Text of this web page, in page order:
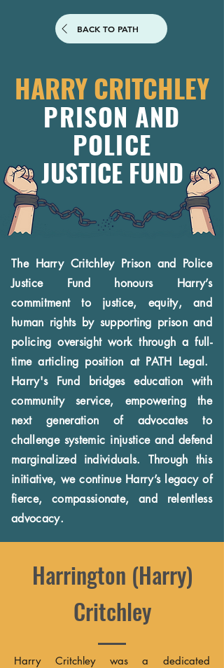
BACK TO PATH
HARRY CRITCHLEY
PRISON AND
POLICE
JUSTICE FUND
The Harry Critchley Prison and Police
Justice Fund honours Harry’s
commitment to justice, equity, and
human rights by supporting prison and
policing oversight work through a full-
time articling position at PATH Legal.
Harry's Fund bridges education with
community service, empowering the
next generation of advocates to
challenge systemic injustice and defend
marginalized individuals. Through this
initiative, we continue Harry’s legacy of
fierce, compassionate, and relentless
advocacy.
Harrington (Harry)
Critchley
Harry Critchley was a dedicated